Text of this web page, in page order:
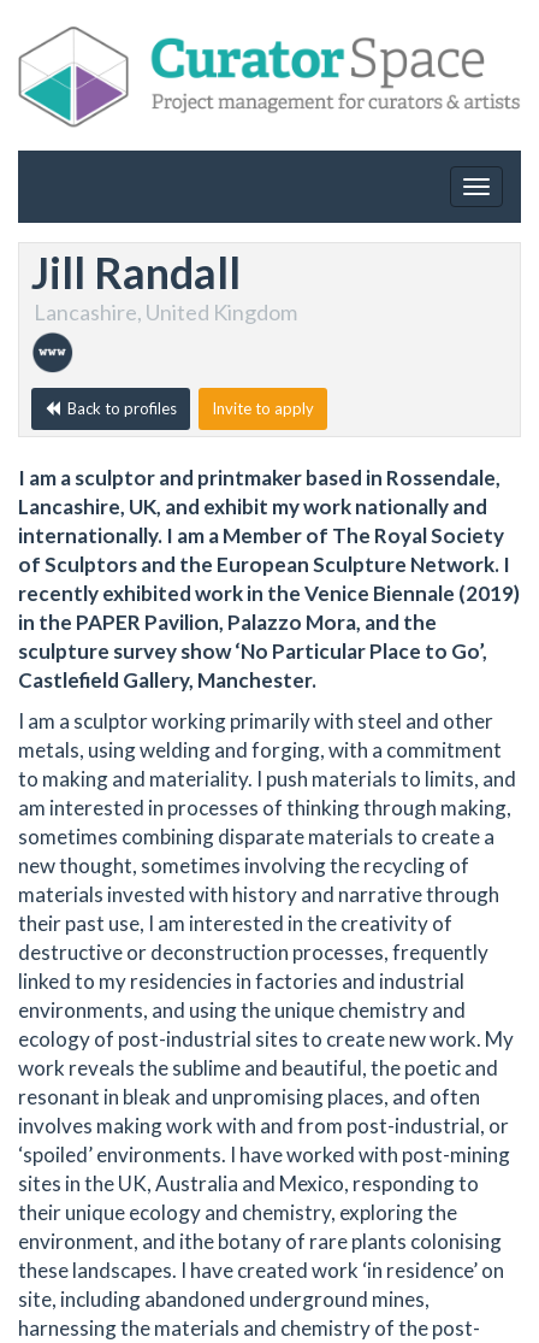
Toggle
Jill Randall
Lancashire, United Kingdom
Back to profiles Invite to apply
I am a sculptor and printmaker based in Rossendale,
Lancashire, UK, and exhibit my work nationally and
internationally. I am a Member of The Royal Society
of Sculptors and the European Sculpture Network. I
recently exhibited work in the Venice Biennale (2019)
in the PAPER Pavilion, Palazzo Mora, and the
sculpture survey show ‘No Particular Place to Go’,
Castlefield Gallery, Manchester.
I am a sculptor working primarily with steel and other
metals, using welding and forging, with a commitment
to making and materiality. I push materials to limits, and
am interested in processes of thinking through making,
sometimes combining disparate materials to create a
new thought, sometimes involving the recycling of
materials invested with history and narrative through
their past use, I am interested in the creativity of
destructive or deconstruction processes, frequently
linked to my residencies in factories and industrial
environments, and using the unique chemistry and
ecology of post-industrial sites to create new work. My
work reveals the sublime and beautiful, the poetic and
resonant in bleak and unpromising places, and often
involves making work with and from post-industrial, or
‘spoiled’ environments. I have worked with post-mining
sites in the UK, Australia and Mexico, responding to
their unique ecology and chemistry, exploring the
environment, and ithe botany of rare plants colonising
these landscapes. I have created work ‘in residence’ on
site, including abandoned underground mines,
harnessing the materials and chemistry of the post-